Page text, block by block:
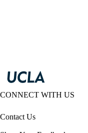
CONNECT WITH US
Contact Us